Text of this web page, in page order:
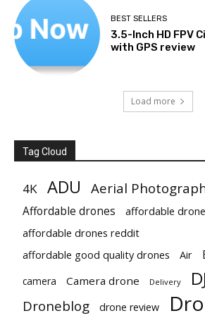
BEST SELLERS
3.5-Inch HD FPV
with GPS review
Load more
Tag Cloud
4K ADU Aerial
Affordable drones
affordable
affordable drones reddit
affordable good quality drones
Air
camera Camera drone Delivery
Droneblog drone review